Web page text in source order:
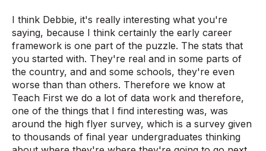
I think Debbie, it's really interesting what you're
saying, because I think certainly the early career
framework is one part of the puzzle. The stats that
you started with. They're real and in some parts of
the country, and and some schools, they're even
worse than than others. Therefore we know at
Teach First we do a lot of data work and therefore,
one of the things that I find interesting was, was
around the high flyer survey, which is a survey given
to thousands of final year undergraduates thinking